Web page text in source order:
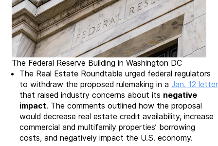
The Federal Reserve Building in Washington DC
The Real Estate Roundtable urged federal regulators
to withdraw the proposed rulemaking in a Jan. 12 letter
that raised industry concerns about its negative
impact. The comments outlined how the proposal
would decrease real estate credit availability, increase
commercial and multifamily properties’ borrowing
costs, and negatively impact the U.S. economy.